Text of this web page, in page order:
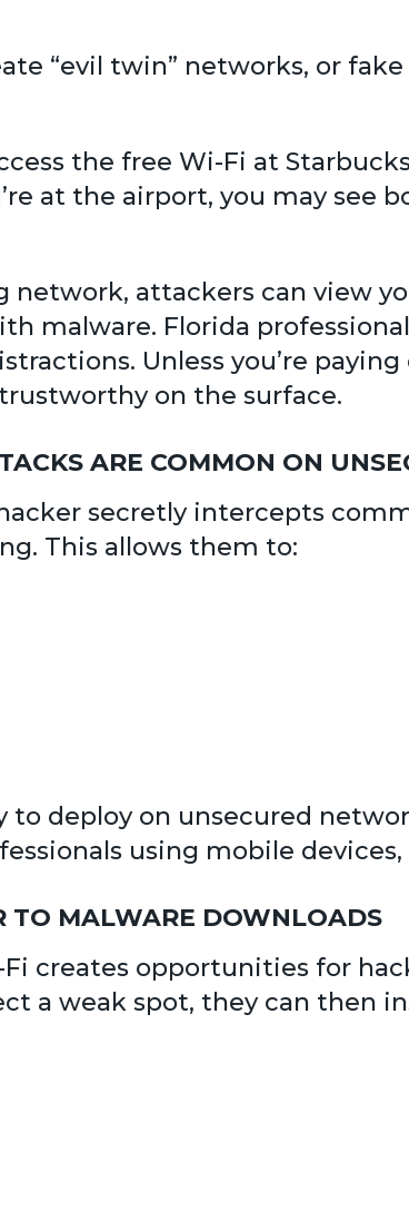
“evil twin” networks, or
the free Wi-Fi at
at the airport, you may see
network, attackers can view
malware. Florida
Unless you’re
on the surface.
ARE COMMON ON
secretly intercepts
This allows them to:
to deploy on unsecured
using mobile
TO MALWARE DOWNLOADS
Fi creates opportunities for
a weak spot, they can then